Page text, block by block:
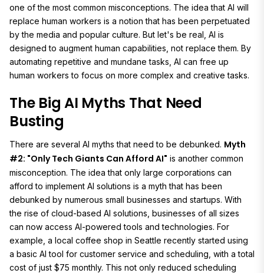
one of the most common misconceptions. The idea that AI will
replace human workers is a notion that has been perpetuated
by the media and popular culture. But let's be real, AI is
designed to augment human capabilities, not replace them. By
automating repetitive and mundane tasks, AI can free up
human workers to focus on more complex and creative tasks.
The Big AI Myths That Need
Busting
There are several AI myths that need to be debunked. Myth
#2: "Only Tech Giants Can Afford AI" is another common
misconception. The idea that only large corporations can
afford to implement AI solutions is a myth that has been
debunked by numerous small businesses and startups. With
the rise of cloud-based AI solutions, businesses of all sizes
can now access AI-powered tools and technologies. For
example, a local coffee shop in Seattle recently started using
a basic AI tool for customer service and scheduling, with a total
cost of just $75 monthly. This not only reduced scheduling